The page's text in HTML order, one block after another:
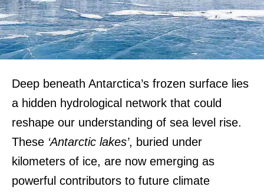
Deep beneath Antarctica’s frozen surface lies
a hidden hydrological network that could
reshape our understanding of sea level rise.
These ‘Antarctic lakes’, buried under
kilometers of ice, are now emerging as
powerful contributors to future climate